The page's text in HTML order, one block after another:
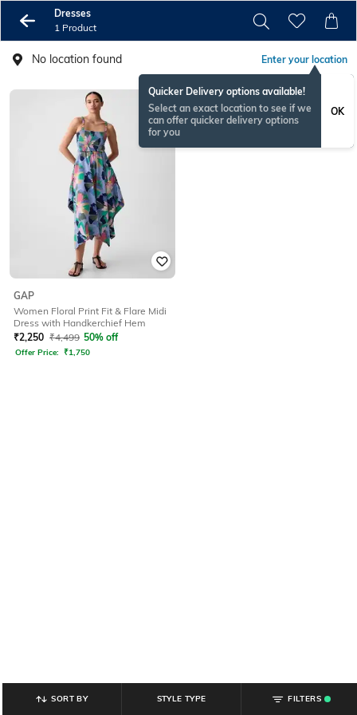
Dresses
1 Product
No location found Enter your location
Quicker Delivery options available!
Select an exact location to see if we
can offer quicker delivery options
for you
OK
GAP
Women Floral Print Fit & Flare Midi
Dress with Handkerchief Hem
₹2,250 ₹4,499 50% off
Offer Price: ₹1,750
SORT BY STYLE TYPE
FILTERS